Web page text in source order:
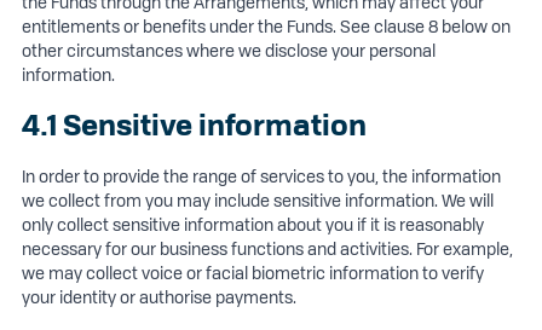
entitlements or benefits under the Funds. See clause 8 below on
other circumstances where we disclose your personal
information.
4.1 Sensitive information
In order to provide the range of services to you, the information
we collect from you may include sensitive information. We will
only collect sensitive information about you if it is reasonably
necessary for our business functions and activities. For example,
we may collect voice or facial biometric information to verify
your identity or authorise payments.